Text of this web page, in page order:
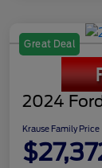
Great Deal
2024
Krause Family Price